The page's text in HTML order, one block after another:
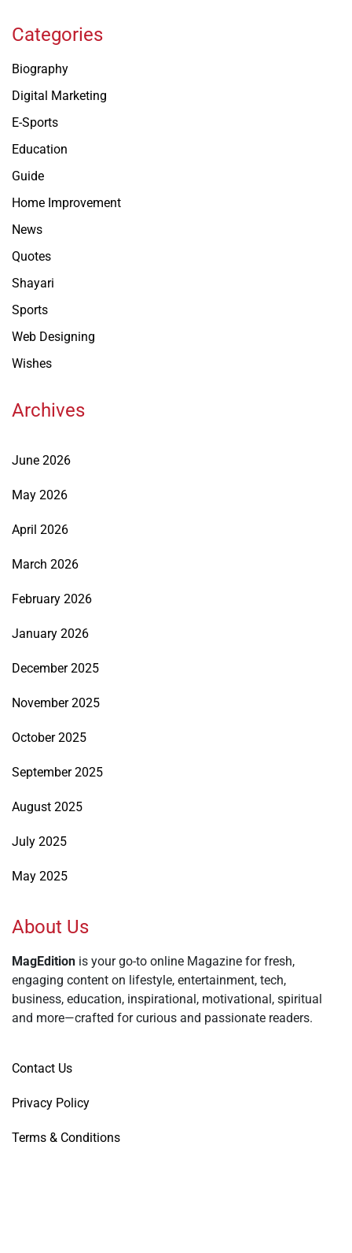
Categories
Biography
Digital Marketing
E-Sports
Education
Guide
Home Improvement
News
Quotes
Shayari
Sports
Web Designing
Wishes
Archives
June 2026
May 2026
April 2026
March 2026
February 2026
January 2026
December 2025
November 2025
October 2025
September 2025
August 2025
July 2025
May 2025
About Us
MagEdition is your go-to online Magazine for fresh,
engaging content on lifestyle, entertainment, tech,
business, education, inspirational, motivational, spiritual
and more—crafted for curious and passionate readers.
Contact Us
Privacy Policy
Terms & Conditions